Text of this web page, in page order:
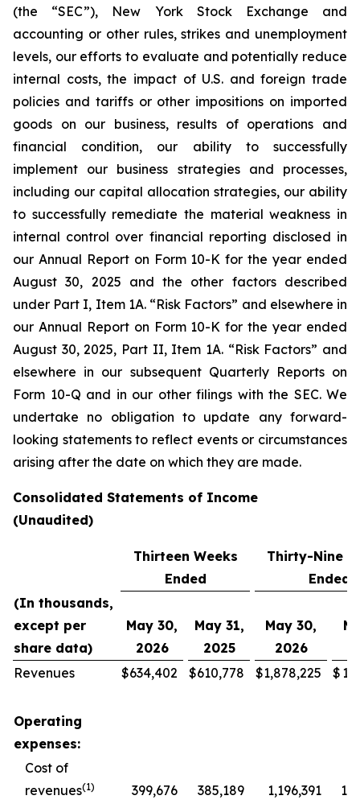
(the “SEC”), New York Stock Exchange and
accounting or other rules, strikes and unemployment
levels, our efforts to evaluate and potentially reduce
internal costs, the impact of U.S. and foreign trade
policies and tariffs or other impositions on imported
goods on our business, results of operations and
financial condition, our ability to successfully
implement our business strategies and processes,
including our capital allocation strategies, our ability
to successfully remediate the material weakness in
internal control over financial reporting disclosed in
our Annual Report on Form 10-K for the year ended
August 30, 2025 and the other factors described
under Part I, Item 1A. “Risk Factors” and elsewhere in
our Annual Report on Form 10-K for the year ended
August 30, 2025, Part II, Item 1A. “Risk Factors” and
elsewhere in our subsequent Quarterly Reports on
Form 10-Q and in our other filings with the SEC. We
undertake no obligation to update any forward-
looking statements to reflect events or circumstances
arising after the date on which they are made.
Consolidated Statements of Income
(Unaudited)
Thirteen Weeks
Ended
Thirty-Nine
Ended
(In thousands,
except per
share data)
May 30,
2026
May 31,
2025
May 30,
2026
Revenues
$634,402 $610,778 $1,878,225 $
Operating
expenses:
Cost of
revenues(1) 399,676 385,189 1,196,391